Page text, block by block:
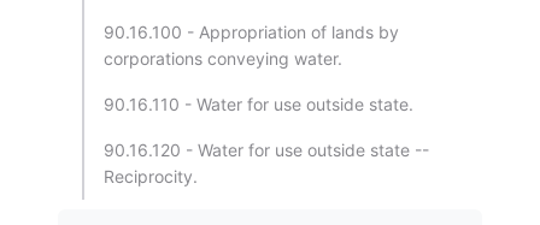
90.16.100 - Appropriation of lands by
corporations conveying water.
90.16.110 - Water for use outside state.
90.16.120 - Water for use outside state --
Reciprocity.